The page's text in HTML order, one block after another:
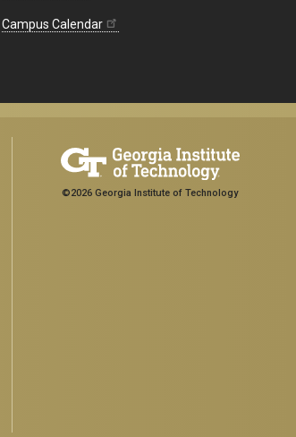
Campus Calendar
©2026 Georgia Institute of Technology